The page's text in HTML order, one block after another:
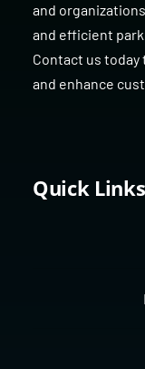
and
and efficient
Contact us
and enhance
Quick Links